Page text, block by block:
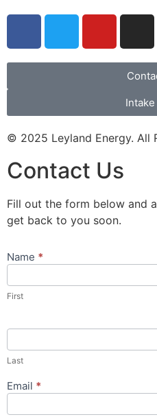
© 2025 Leyland Energy. All
Contact Us
Fill out the form below and
get back to you soon.
Contact
Popup
Name *
First
Last
Email *